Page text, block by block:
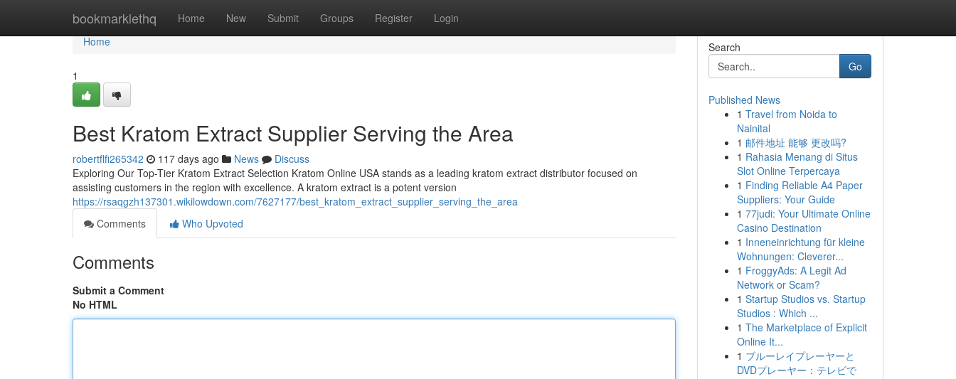
bookmarklethq Home New Submit Groups Register Login
Home
Home
1
Best Kratom Extract Supplier Serving the Area
robertflfi265342 117 days ago News
Discuss
Exploring Our Top-Tier Kratom Extract Selection Kratom Online USA stands as a leading kratom extract distributor focused on
assisting customers in the region with excellence. A kratom extract is a potent version
https://rsaqgzh137301.wikilowdown.com/7627177/best_kratom_extract_supplier_serving_the_area
Comments
Who Upvoted
Comments
Submit a Comment
No HTML
Search
Go
Published News
1 Travel from Noida to
Nainital
1 邮件地址 能够 更改吗?
1 Rahasia Menang di Situs
Slot Online Terpercaya
1 Finding Reliable A4 Paper
Suppliers: Your Guide
1 77judi: Your Ultimate Online
Casino Destination
1 Inneneinrichtung für kleine
Wohnungen: Cleverer...
1 FroggyAds: A Legit Ad
Network or Scam?
1 Startup Studios vs. Startup
Studios : Which ...
1 The Marketplace of Explicit
Online It...
1 ブルーレイプレーヤーと
DVDプレーヤー：テレビで